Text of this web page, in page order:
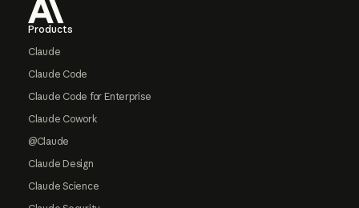
Products
Claude
Claude Code
Claude Code for Enterprise
Claude Cowork
@Claude
Claude Design
Claude Science